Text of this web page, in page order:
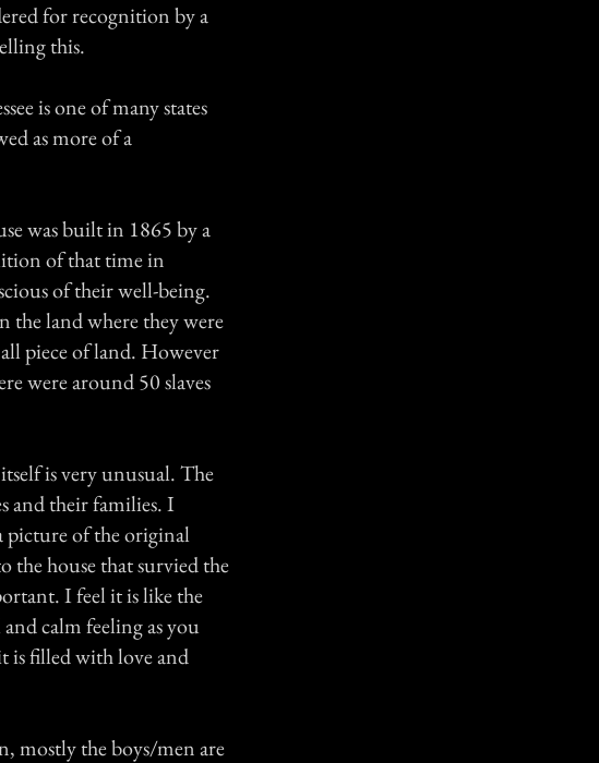
for recognition by a
this.
is one of many states
as more of a
was built in 1865 by a
of that time in
of their well-being.
the land where they were
piece of land. However
were around 50 slaves
is very unusual. The
and their families. I
picture of the original
the house that survied the
I feel it is like the
calm feeling as you
is filled with love and
mostly the boys/men are